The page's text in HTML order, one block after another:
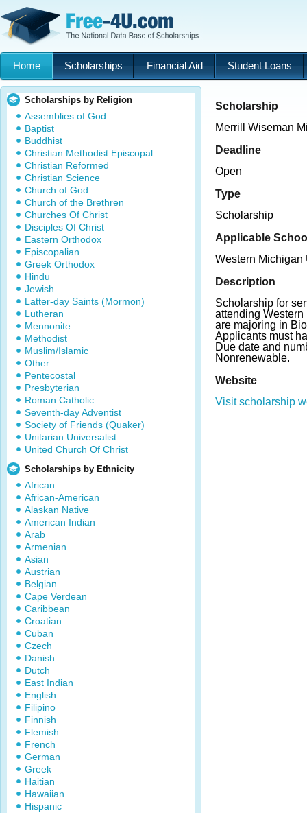
Home Scholarships Financial Aid Student Loans
Scholarships by Religion
Assemblies of God
Baptist
Buddhist
Christian Methodist Episcopal
Christian Reformed
Christian Science
Church of God
Church of the Brethren
Churches Of Christ
Disciples Of Christ
Eastern Orthodox
Episcopalian
Greek Orthodox
Hindu
Jewish
Latter-day Saints (Mormon)
Lutheran
Mennonite
Methodist
Muslim/Islamic
Other
Pentecostal
Presbyterian
Roman Catholic
Seventh-day Adventist
Society of Friends (Quaker)
Unitarian Universalist
United Church Of Christ
Scholarships by Ethnicity
African
African-American
Alaskan Native
American Indian
Arab
Armenian
Asian
Austrian
Belgian
Cape Verdean
Caribbean
Croatian
Cuban
Czech
Danish
Dutch
East Indian
English
Filipino
Finnish
Flemish
French
German
Greek
Haitian
Hawaiian
Hispanic
Scholarship
Merrill Wiseman
Deadline
Open
Type
Scholarship
Applicable
Western Michigan
Description
Scholarship for
attending
are majoring in
Applicants must
Due date and
Nonrenewable.
Website
Visit scholarship